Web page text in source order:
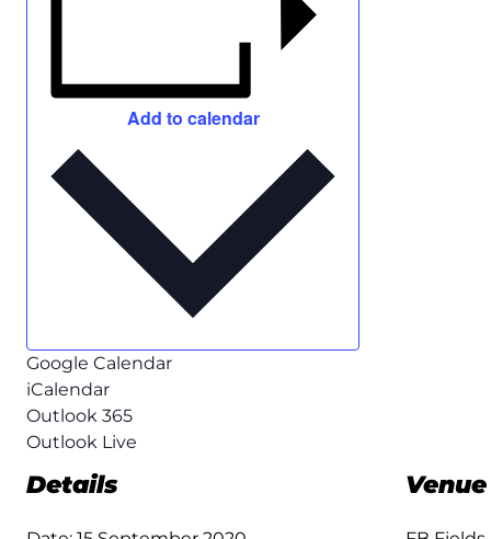
Add to calendar
Google Calendar
iCalendar
Outlook 365
Outlook Live
Details Venue